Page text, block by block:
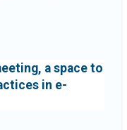
a space to
in e-